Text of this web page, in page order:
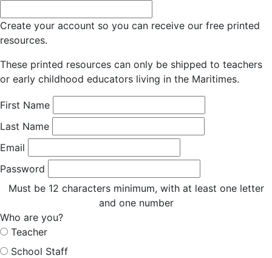
Create your account so you can receive our free printed
resources.
These printed resources can only be shipped to teachers
or early childhood educators living in the Maritimes.
First Name
Last Name
Email
Password
Must be 12 characters minimum, with at least one letter
and one number
Who are you?
Teacher
School Staff